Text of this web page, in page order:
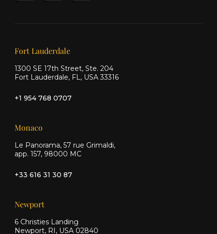
Our offices
Fort Lauderdale
1300 SE 17th Street, Ste. 204
Fort Lauderdale, FL, USA 33316
+1 954 768 0707
Monaco
Le Panorama, 57 rue Grimaldi,
app. 157, 98000 MC
+33 616 31 30 87
Newport
6 Christies Landing
Newport, RI, USA 02840